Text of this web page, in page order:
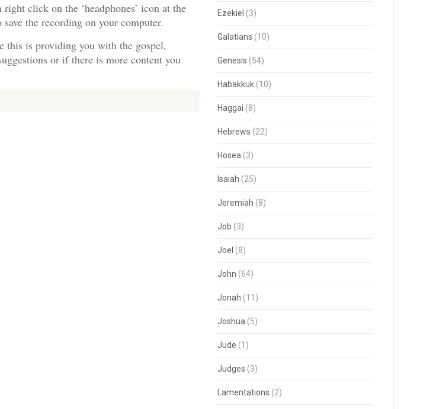
click on the ‘headphones’ icon at the
the recording on your computer.
this is providing you with the gospel,
or if there is more content you
Ezekiel (3)
Galatians (10)
Genesis (54)
Habakkuk(10)
Haggai (8)
Hebrews (22)
Hosea (3)
Isaiah (25)
Jeremiah (8)
Job (3)
Joel (8)
John (64)
Jonah (11)
Joshua (5)
Jude (1)
Judges (3)
Lamentations (2)